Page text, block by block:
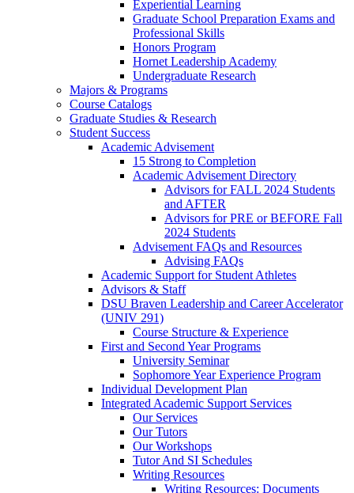
Experiential Learning
Graduate School Preparation Exams and
Professional Skills
Honors Program
Hornet Leadership Academy
Undergraduate Research
Majors & Programs
Course Catalogs
Graduate Studies & Research
Student Success
Academic Advisement
15 Strong to Completion
Academic Advisement Directory
Advisors for FALL 2024 Students
and AFTER
Advisors for PRE or BEFORE Fall
2024 Students
Advisement FAQs and Resources
Advising FAQs
Academic Support for Student Athletes
Advisors & Staff
DSU Braven Leadership and Career Accelerator
(UNIV 291)
Course Structure & Experience
First and Second Year Programs
University Seminar
Sophomore Year Experience Program
Individual Development Plan
Integrated Academic Support Services
Our Services
Our Tutors
Our Workshops
Tutor And SI Schedules
Writing Resources
Writing Resources: Documents